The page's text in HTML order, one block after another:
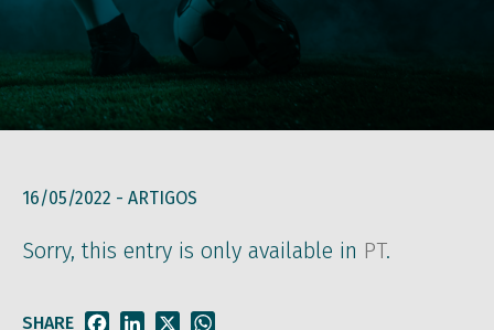
16/05/2022 - ARTIGOS
Sorry, this entry is only available in PT.
SHARE FacebookLinkedIn